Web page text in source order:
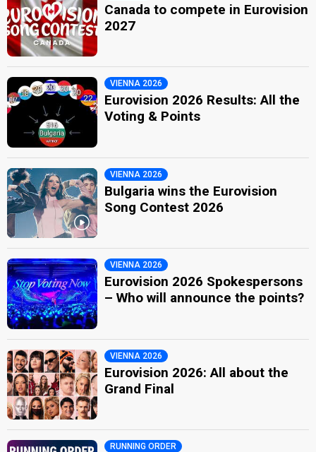
Canada to compete in Eurovision
2027
VIENNA 2026
Eurovision 2026 Results: All the
Voting & Points
VIENNA 2026
Bulgaria wins the Eurovision
Song Contest 2026
VIENNA 2026
Eurovision 2026 Spokespersons
– Who will announce the points?
VIENNA 2026
Eurovision 2026: All about the
Grand Final
RUNNING ORDER